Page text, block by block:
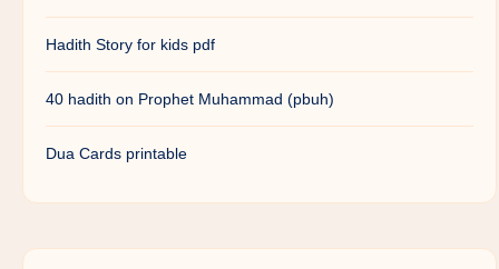
Hadith Story for kids pdf
40 hadith on Prophet Muhammad (pbuh)
Dua Cards printable